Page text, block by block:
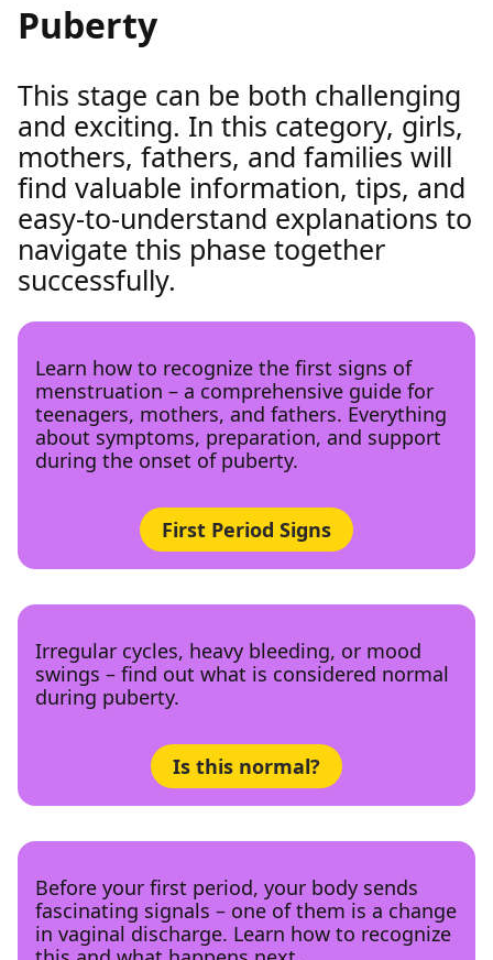
Puberty
This stage can be both challenging
and exciting. In this category, girls,
mothers, fathers, and families will
find valuable information, tips, and
easy-to-understand explanations to
navigate this phase together
successfully.
Learn how to recognize the first signs of
menstruation – a comprehensive guide for
teenagers, mothers, and fathers. Everything
about symptoms, preparation, and support
during the onset of puberty.
First Period Signs
Irregular cycles, heavy bleeding, or mood
swings – find out what is considered normal
during puberty.
Is this normal?
Before your first period, your body sends
fascinating signals – one of them is a change
in vaginal discharge. Learn how to recognize